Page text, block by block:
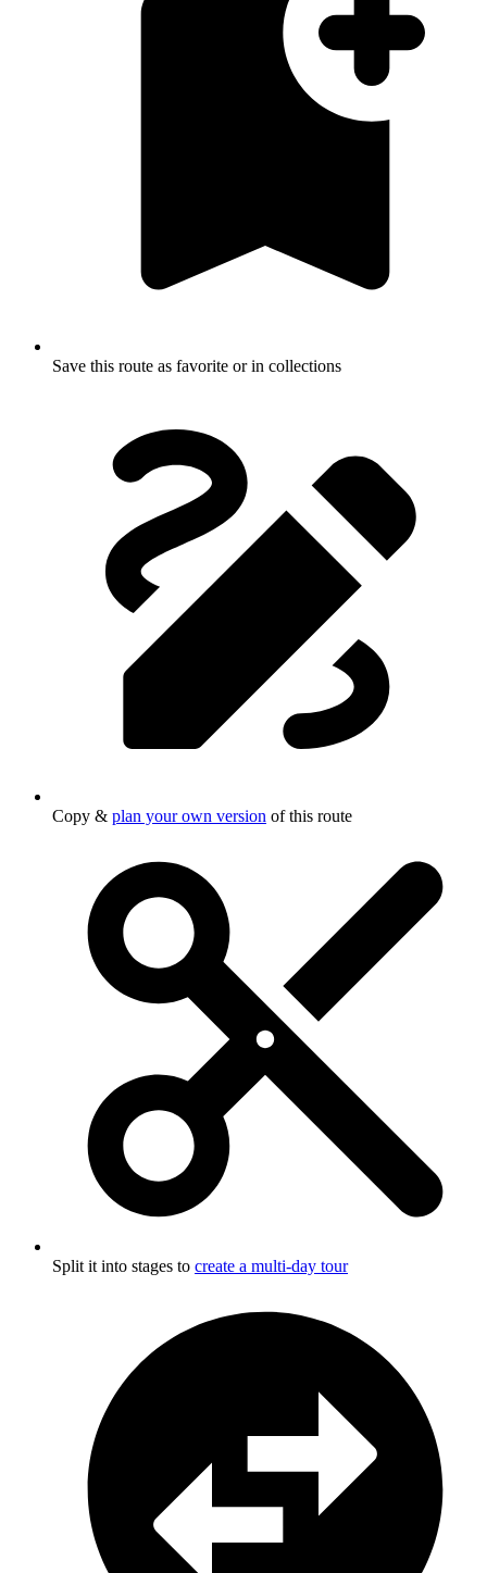
Save this route as favorite or in collections
Copy & plan your own version of this route
Split it into stages to create a multi-day tour